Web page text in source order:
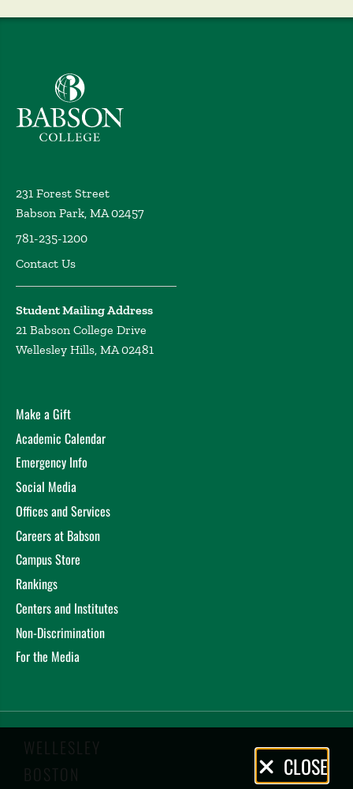
Babson College home
231 Forest Street
Babson Park, MA 02457
781-235-1200
Contact Us
Student Mailing Address
21 Babson College Drive
Wellesley Hills, MA 02481
Make a Gift
Academic Calendar
Emergency Info
Social Media
Offices and Services
Careers at Babson
Campus Store
Rankings
Centers and Institutes
Non-Discrimination
For the Media
WELLESLEY
BOSTON
Privacy
CLOSE